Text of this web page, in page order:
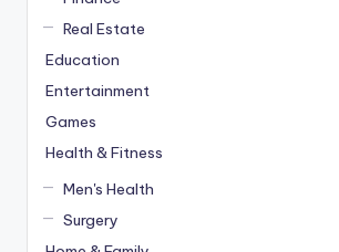
Real Estate
Education
Entertainment
Games
Health & Fitness
Men's Health
Surgery